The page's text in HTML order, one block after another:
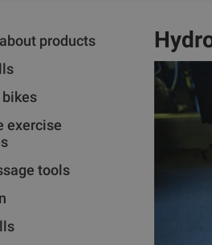
products
bikes
exercise
tools